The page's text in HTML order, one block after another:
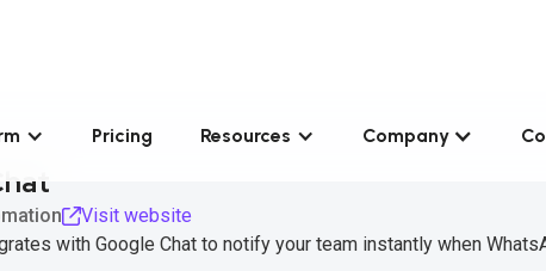
Pricing Resources Company
Visit website
with Google Chat to notify your team instantly when